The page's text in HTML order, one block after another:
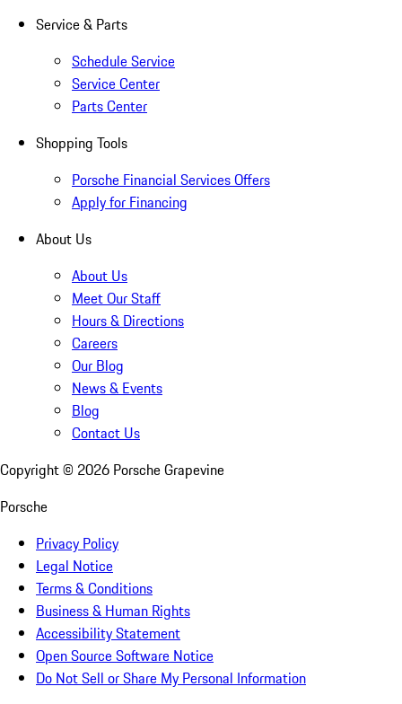
Service & Parts
Schedule Service
Service Center
Parts Center
Shopping Tools
Porsche Financial Services Offers
Apply for Financing
About Us
About Us
Meet Our Staff
Hours & Directions
Careers
Our Blog
News & Events
Blog
Contact Us
Copyright © 2026 Porsche Grapevine
Porsche
Privacy Policy
Legal Notice
Terms & Conditions
Business & Human Rights
Accessibility Statement
Open Source Software Notice
Do Not Sell or Share My Personal Information